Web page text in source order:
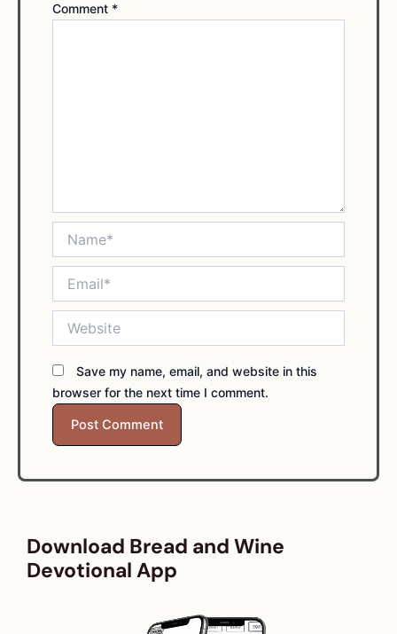
Comment *
Save my name, email, and website in this
browser for the next time I comment.
Download Bread and Wine
Devotional App